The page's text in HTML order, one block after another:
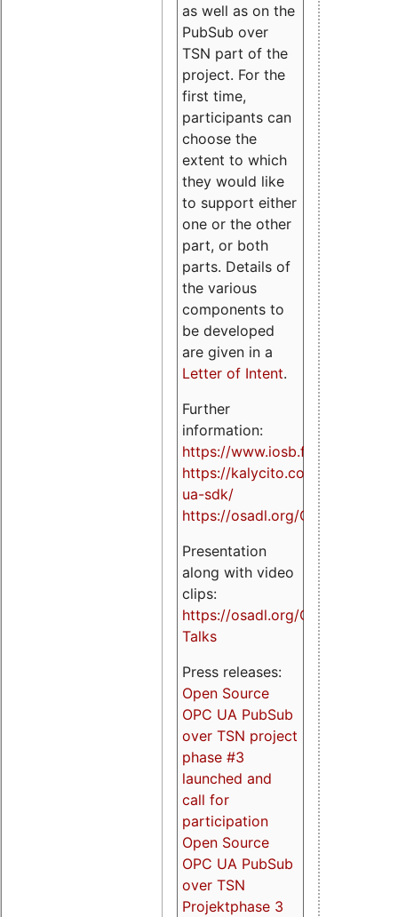
as well as on the
PubSub over
TSN part of the
project. For the
first time,
participants can
choose the
extent to which
they would like
to support either
one or the other
part, or both
parts. Details of
the various
components to
be developed
are given in a
Letter of Intent.
Further
information:
https://www.iosb.fraunhofer.de/
https://kalycito.com/opc-
ua-sdk/
https://osadl.org/OPCUA
Presentation
along with video
clips:
https://osadl.org/OPCUA-
Talks
Press releases:
Open Source
OPC UA PubSub
over TSN project
phase #3
launched and
call for
participation
Open Source
OPC UA PubSub
over TSN
Projektphase 3